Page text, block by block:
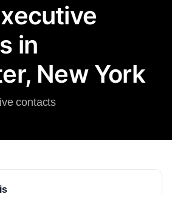
in
New York
contacts